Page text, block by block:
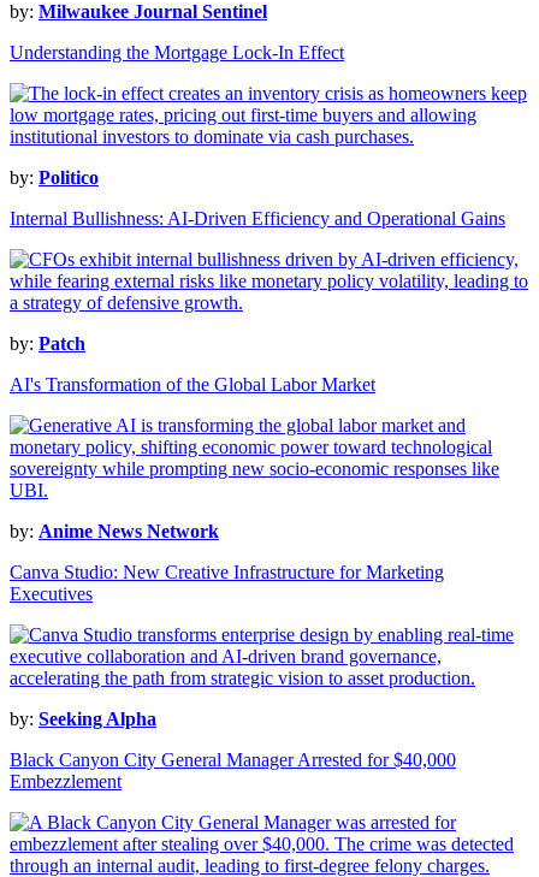
by: Milwaukee Journal Sentinel
Understanding the Mortgage Lock-In Effect
by: Politico
Internal Bullishness: AI-Driven Efficiency and Operational Gains
by: Patch
AI's Transformation of the Global Labor Market
by: Anime News Network
Canva Studio: New Creative Infrastructure for Marketing
Executives
by: Seeking Alpha
Black Canyon City General Manager Arrested for $40,000
Embezzlement